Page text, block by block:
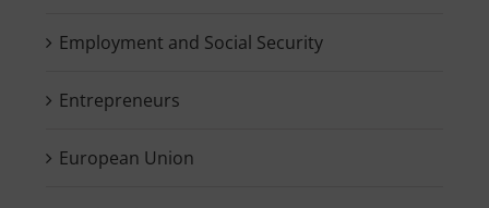
Employment and Social Security
Entrepreneurs
European Union